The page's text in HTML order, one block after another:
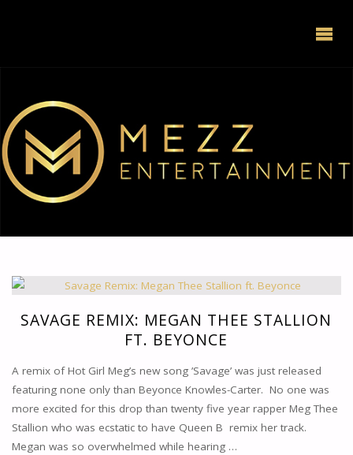
SAVAGE REMIX: MEGAN THEE STALLION
FT. BEYONCE
A remix of Hot Girl Meg’s new song ’Savage’ was just released
featuring none only than Beyonce Knowles-Carter. No one was
more excited for this drop than twenty five year rapper Meg Thee
Stallion who was ecstatic to have Queen B remix her track.
Megan was so overwhelmed while hearing …